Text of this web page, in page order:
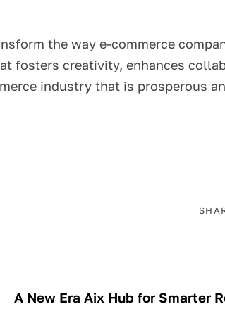
the way e-commerce
fosters creativity, enhances
industry that is prosperous
A New Era Aix Hub for Smarter